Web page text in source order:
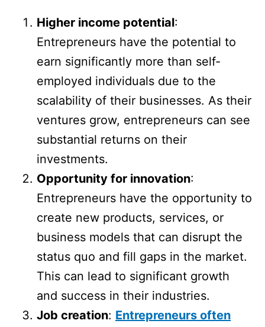
Higher income potential:
Entrepreneurs have the potential to
earn significantly more than self-
employed individuals due to the
scalability of their businesses. As their
ventures grow, entrepreneurs can see
substantial returns on their
investments.
Opportunity for innovation:
Entrepreneurs have the opportunity to
create new products, services, or
business models that can disrupt the
status quo and fill gaps in the market.
This can lead to significant growth
and success in their industries.
Job creation: Entrepreneurs often